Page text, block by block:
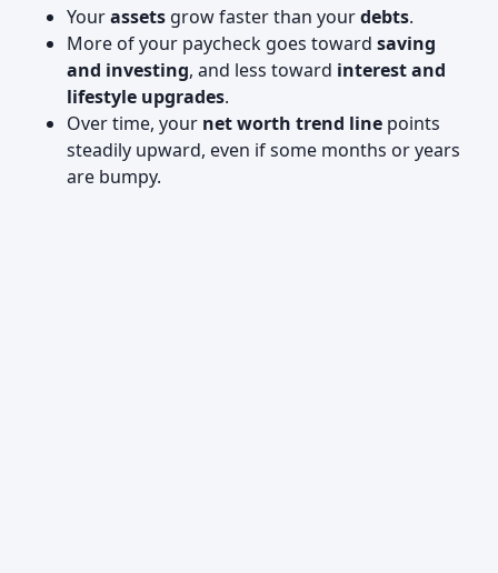
Yourassets grow faster than yourdebts.
More of your paycheck goes toward saving
and investing, and less toward interest and
lifestyle upgrades.
Over time, your net worth trend line points
steadily upward, even if some months or years
are bumpy.